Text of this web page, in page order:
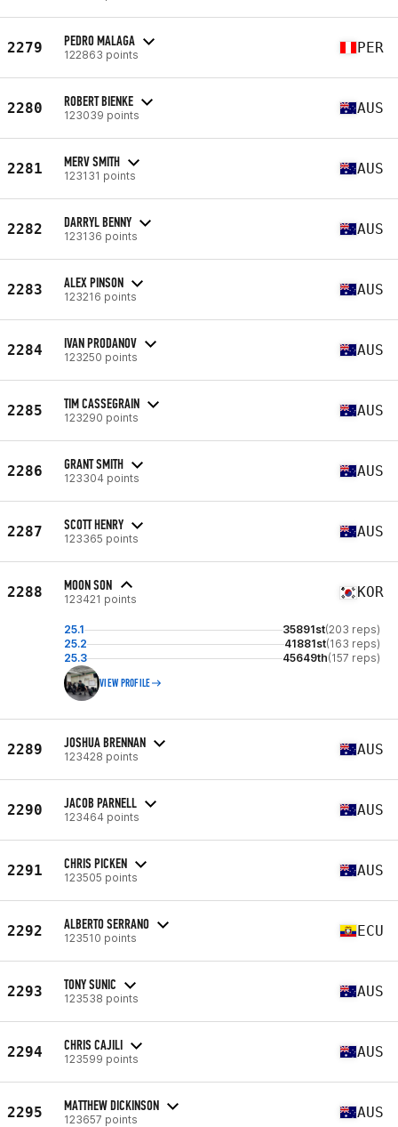
2279 PEDRO MALAGA
122863 points PER
2280 ROBERT BIENKE
123039 points AUS
2281 MERV SMITH
123131 points AUS
2282 DARRYL BENNY
123136 points AUS
2283 ALEX PINSON
123216 points AUS
2284 IVAN PRODANOV
123250 points AUS
2285 TIM CASSEGRAIN
123290 points AUS
2286 GRANT SMITH
123304 points AUS
2287 SCOTT HENRY
123365 points AUS
2288 MOON SON
123421 points KOR
25.1 35891st(203 reps)
25.2
41881st(163 reps)
25.3
45649th(157 reps)
VIEW PROFILE
2289 JOSHUA BRENNAN
123428 points AUS
2290 JACOB PARNELL
123464 points AUS
2291 CHRIS PICKEN
123505 points AUS
2292 ALBERTO SERRANO
123510 points ECU
2293 TONY SUNIC
123538 points AUS
2294 CHRIS CAJILI
123599 points AUS
2295 MATTHEW DICKINSON
123657 points AUS